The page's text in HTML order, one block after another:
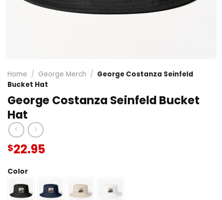
Home / George Merch / George Costanza Seinfeld
Bucket Hat
George Costanza Seinfeld Bucket
Hat
$22.95
Color